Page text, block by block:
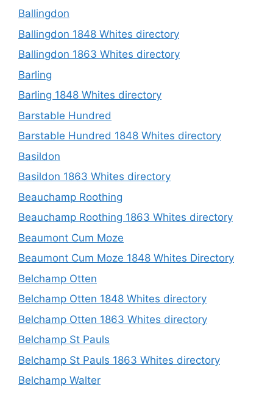
Ballingdon
Ballingdon 1848 Whites directory
Ballingdon 1863 Whites directory
Barling
Barling 1848 Whites directory
Barstable Hundred
Barstable Hundred 1848 Whites directory
Basildon
Basildon 1863 Whites directory
Beauchamp Roothing
Beauchamp Roothing 1863 Whites directory
Beaumont Cum Moze
Beaumont Cum Moze 1848 Whites Directory
Belchamp Otten
Belchamp Otten 1848 Whites directory
Belchamp Otten 1863 Whites directory
Belchamp St Pauls
Belchamp St Pauls 1863 Whites directory
Belchamp Walter